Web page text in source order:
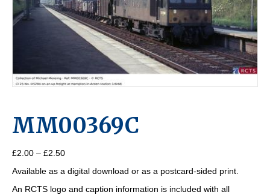
MM00369C
£2.00 – £2.50Price
£2.00
through
Available as a digital download or as a postcard-sided print.
An RCTS logo and caption information is included with all